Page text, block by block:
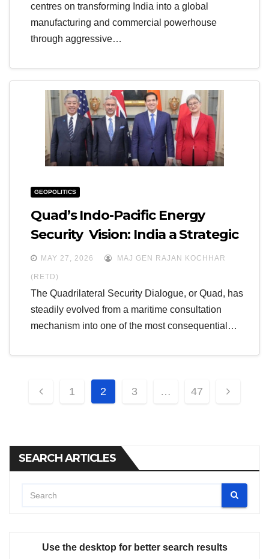
centres on transforming India into a global
manufacturing and commercial powerhouse
through aggressive…
GEOPOLITICS
Quad’s Indo-Pacific Energy
Security Vision: India a Strategic
Anchor
MAY 27, 2026 MAJ GEN RAJAN KOCHHAR
(RETD)
The Quadrilateral Security Dialogue, or Quad, has
steadily evolved from a maritime consultation
mechanism into one of the most consequential…
Posts
pagination
1 2 3 … 47
SEARCH ARTICLES
Use the desktop for better search results